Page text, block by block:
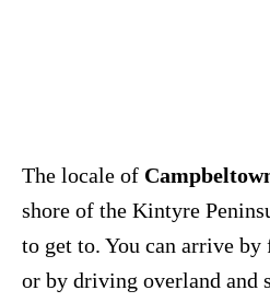
The locale of
shore of the Kintyre
to get to. You can arrive
or by driving overland and